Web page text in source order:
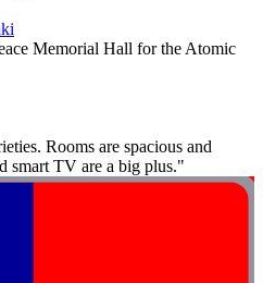
Memorial Hall for the Atomic
Rooms are spacious and
smart TV are a big plus."